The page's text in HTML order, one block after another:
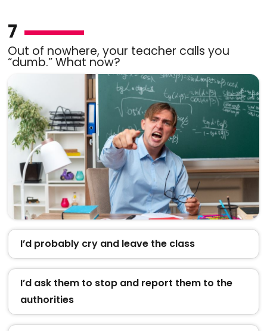
7
Out of nowhere, your teacher calls you
“dumb.” What now?
I’d probably cry and leave the class
I’d ask them to stop and report them to the
authorities